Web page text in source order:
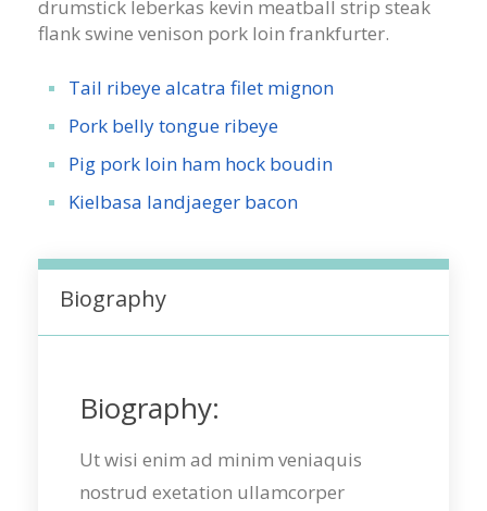
drumstick leberkas kevin meatball strip steak
flank swine venison pork loin frankfurter.
Tail ribeye alcatra filet mignon
Pork belly tongue ribeye
Pig pork loin ham hock boudin
Kielbasa landjaeger bacon
Biography
Biography:
Ut wisi enim ad minim veniaquis
nostrud exetation ullamcorper